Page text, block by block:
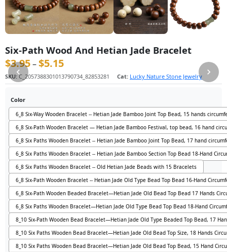
Six-Path Wood And Hetian Jade Bracelet
$3.95–$5.15价格范围：$3.95 至 $5.15
SKU: C_2057388301013790734_82853281 Cat: Lucky Nature Stone Jewelry
Color
6_8 Six-Way Wooden Bracelet -- Hetian Jade Bamboo Joint Top Bead, 15 hands
6_8 Six-Path Wooden Bracelet — Hetian Jade Bamboo Festival, top bead, 16 hand
6_8 Six Paths Wooden Bracelet -- Hetian Jade Bamboo Joint Top Bead, 17 hand
6_8 Six Paths Wooden Bracelet -- Hetian Jade Bamboo Section Top Bead 18-Hand
6_8 Six Paths Wooden Bracelet -- Old Hetian Jade Beads with 15 Bracelets
6_8 Six-Path Wooden Bracelet -- Hetian Jade Old Type Bead Top Bead 16-Hand
6_8 Six-Path Wooden Beaded Bracelet—Hetian Jade Old Bead Top Bead 17 Hands
6_8 Six Paths Wooden Bracelet—Hetian Jade Old Type Bead Top Bead 18-Hand
8_10 Six-Path Wooden Bead Bracelet—Hetian Jade Old Type Beaded Top Bead, 17
8_10 Six Paths Wooden Bead Bracelet—Hetian Jade Old Bead Top Size, 18 Hands
8_10 Six Paths Wooden Bead Bracelet—Hetian Jade Old Bead Top Bead, 15 Hand